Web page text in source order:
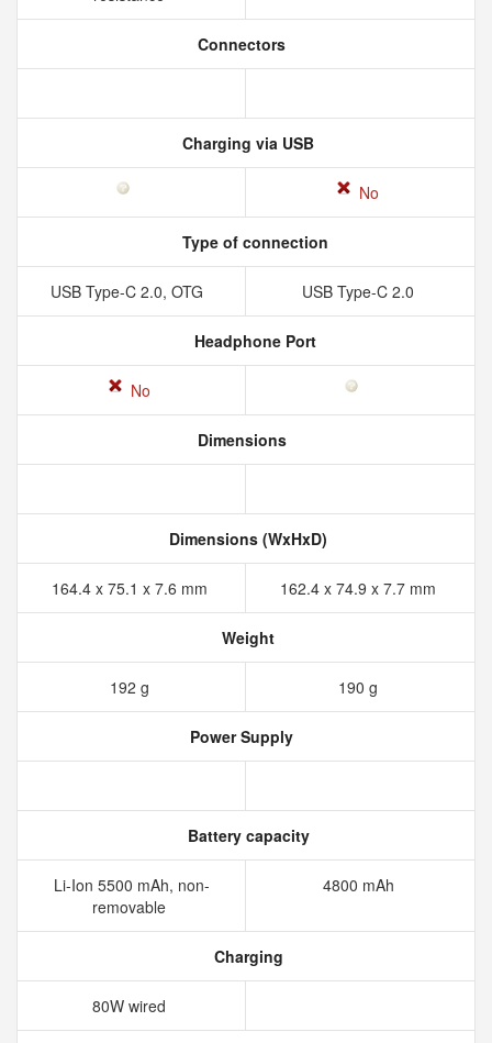
Connectors
Charging via USB
No
Type of connection
USB Type-C 2.0, OTG USB Type-C 2.0
Headphone Port
No
Dimensions
Dimensions (WxHxD)
164.4 x 75.1 x 7.6 mm 162.4 x 74.9 x 7.7 mm
Weight
192 g 190 g
Power Supply
Battery capacity
Li-Ion 5500 mAh, non-
removable
4800 mAh
Charging
80W wired